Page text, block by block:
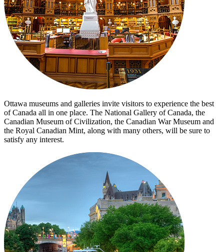
Ottawa museums and galleries invite visitors to experience the best
of Canada all in one place. The National Gallery of Canada, the
Canadian Museum of Civilization, the Canadian War Museum and
the Royal Canadian Mint, along with many others, will be sure to
satisfy any interest.